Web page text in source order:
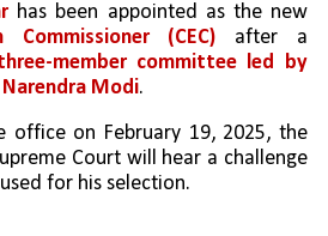
has been appointed as the new
Commissioner (CEC) after a
member committee led by
Modi.
office on February 19, 2025, the
Court will hear a challenge
for his selection.